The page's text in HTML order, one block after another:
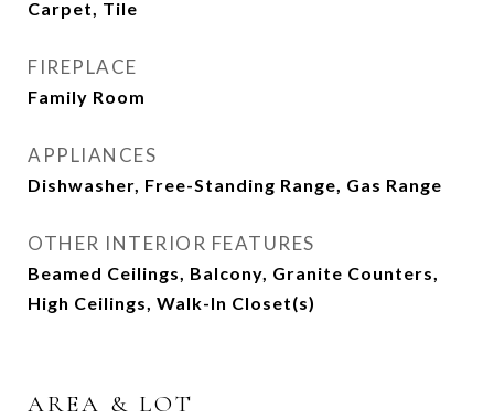
Carpet, Tile
FIREPLACE
Family Room
APPLIANCES
Dishwasher, Free-Standing Range, Gas Range
OTHER INTERIOR FEATURES
Beamed Ceilings, Balcony, Granite Counters,
High Ceilings, Walk-In Closet(s)
AREA & LOT